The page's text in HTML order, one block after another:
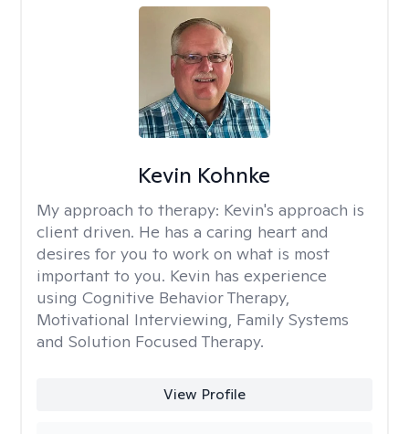
Kevin Kohnke
My approach to therapy: Kevin's approach is
client driven. He has a caring heart and
desires for you to work on what is most
important to you. Kevin has experience
using Cognitive Behavior Therapy,
Motivational Interviewing, Family Systems
and Solution Focused Therapy.
View Profile